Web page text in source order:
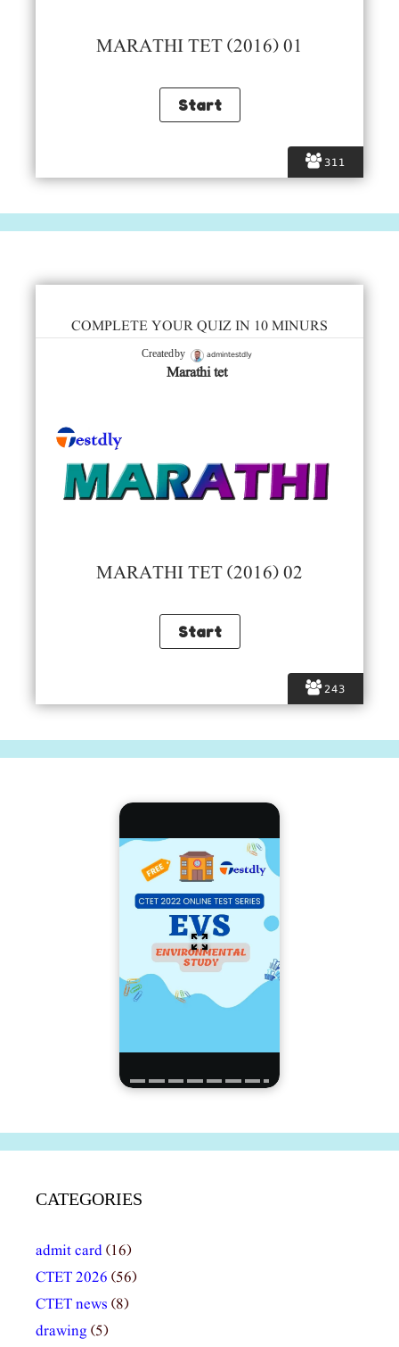
311
MARATHI TET (2016) 01
243
COMPLETE YOUR QUIZ IN 10 MINURS
Created by admintestdly
Marathi tet
MARATHI TET (2016) 02
CATEGORIES
admit card(16)
CTET 2026 (56)
CTET news (8)
drawing (5)